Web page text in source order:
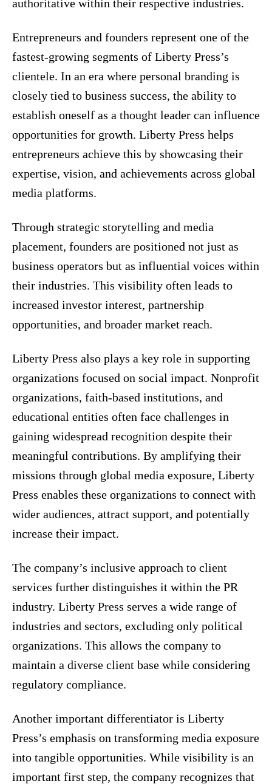
authoritative within their respective industries.
Entrepreneurs and founders represent one of the
fastest-growing segments of Liberty Press’s
clientele. In an era where personal branding is
closely tied to business success, the ability to
establish oneself as a thought leader can influence
opportunities for growth. Liberty Press helps
entrepreneurs achieve this by showcasing their
expertise, vision, and achievements across global
media platforms.
Through strategic storytelling and media
placement, founders are positioned not just as
business operators but as influential voices within
their industries. This visibility often leads to
increased investor interest, partnership
opportunities, and broader market reach.
Liberty Press also plays a key role in supporting
organizations focused on social impact. Nonprofit
organizations, faith-based institutions, and
educational entities often face challenges in
gaining widespread recognition despite their
meaningful contributions. By amplifying their
missions through global media exposure, Liberty
Press enables these organizations to connect with
wider audiences, attract support, and potentially
increase their impact.
The company’s inclusive approach to client
services further distinguishes it within the PR
industry. Liberty Press serves a wide range of
industries and sectors, excluding only political
organizations. This allows the company to
maintain a diverse client base while considering
regulatory compliance.
Another important differentiator is Liberty
Press’s emphasis on transforming media exposure
into tangible opportunities. While visibility is an
important first step, the company recognizes that